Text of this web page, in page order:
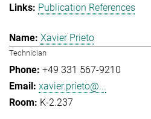
Publication References
Xavier Prieto
Technician
+49 331 567-9210
xavier.prieto@...
K-2.237